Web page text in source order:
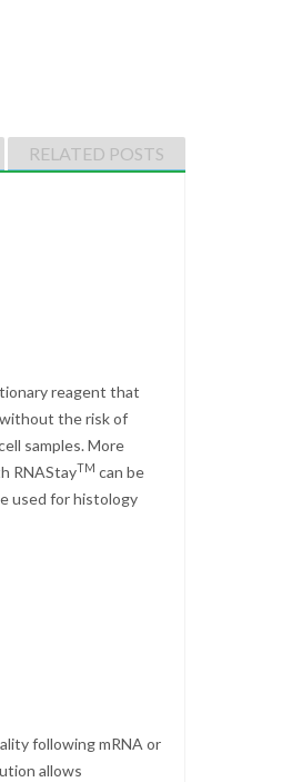
RELATED POSTS
reagent that
the risk of
samples. More
RNAStayTM can be
used for histology
following mRNA or
allows